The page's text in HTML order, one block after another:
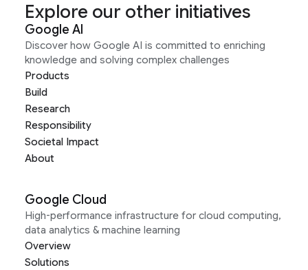
Explore our other initiatives
Google AI
Discover how Google AI is committed to enriching
knowledge and solving complex challenges
Products
Build
Research
Responsibility
Societal Impact
About
Google Cloud
High-performance infrastructure for cloud computing,
data analytics & machine learning
Overview
Solutions